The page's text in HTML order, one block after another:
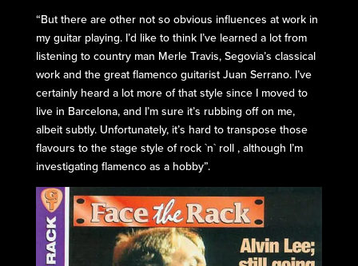
“But there are other not so obvious influences at work in
my guitar playing. I’d like to think I’ve learned a lot from
listening to country man Merle Travis, Segovia’s classical
work and the great flamenco guitarist Juan Serrano. I’ve
certainly heard a lot more of that style since I moved to
live in Barcelona, and I’m sure it’s rubbing off on me,
albeit subtly. Unfortunately, it’s hard to transpose those
flavours to the stage style of rock `n` roll , although I’m
investigating flamenco as a hobby”.